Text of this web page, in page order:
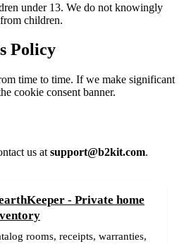
under 13. We do not knowingly
children.
Policy
time to time. If we make significant
cookie consent banner.
us at support@b2kit.com.
- Private home
rooms, receipts, warranties,